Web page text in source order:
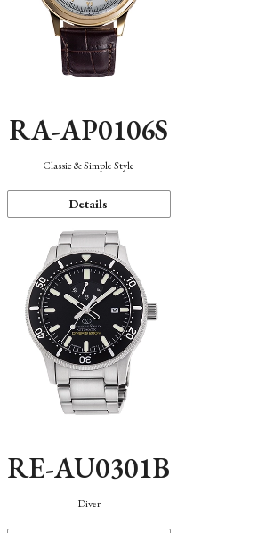
RA-AP0106S
Classic & Simple Style
Details
RE-AU0301B
Diver